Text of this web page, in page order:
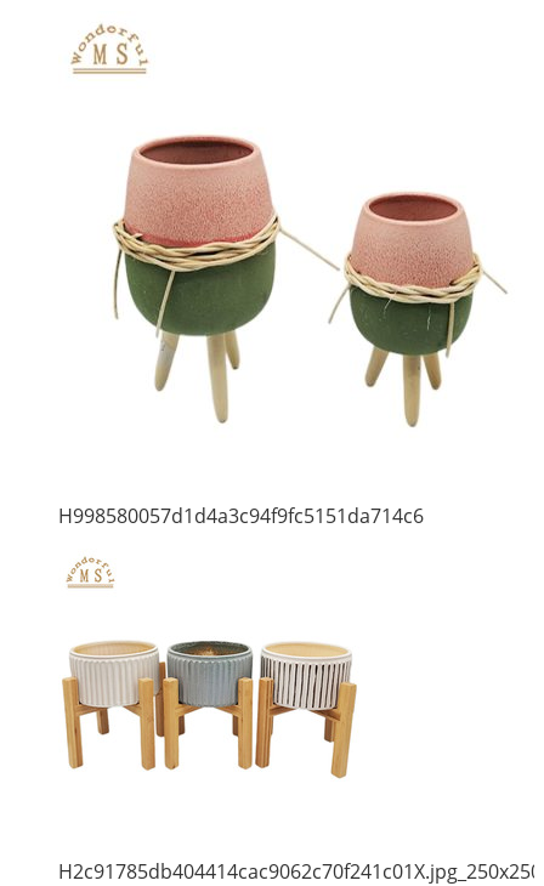
H998580057d1d4a3c94f9fc5151da714c6
H2c91785db404414cac9062c70f241c01X.jpg_250x250